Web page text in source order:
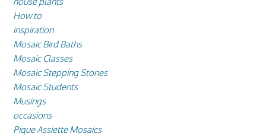
How to
inspiration
Mosaic Bird Baths
Mosaic Classes
Mosaic Stepping Stones
Mosaic Students
Musings
occasions
Pique Assiette Mosaics